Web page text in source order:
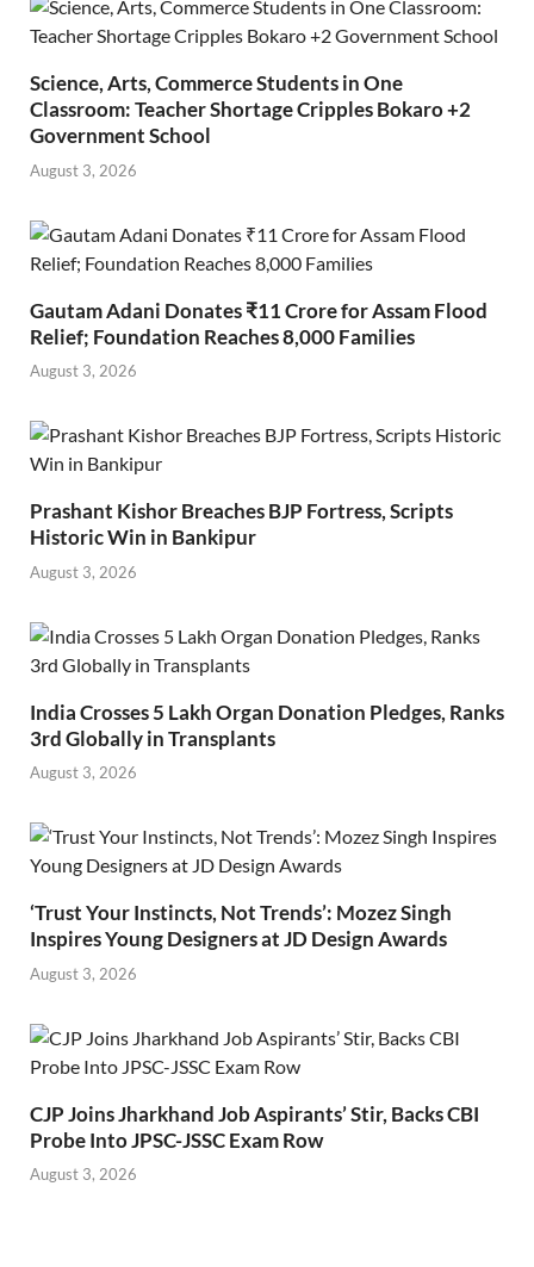
Science, Arts, Commerce Students in One
Classroom: Teacher Shortage Cripples Bokaro +2
Government School
August 3, 2026
Gautam Adani Donates ₹11 Crore for Assam Flood
Relief; Foundation Reaches 8,000 Families
August 3, 2026
Prashant Kishor Breaches BJP Fortress, Scripts
Historic Win in Bankipur
August 3, 2026
India Crosses 5 Lakh Organ Donation Pledges, Ranks
3rd Globally in Transplants
August 3, 2026
‘Trust Your Instincts, Not Trends’: Mozez Singh
Inspires Young Designers at JD Design Awards
August 3, 2026
CJP Joins Jharkhand Job Aspirants’ Stir, Backs CBI
Probe Into JPSC-JSSC Exam Row
August 3, 2026